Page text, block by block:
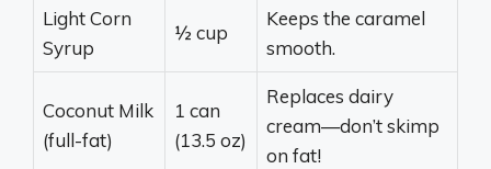
Light Corn
Syrup
½ cup
Keeps the caramel
smooth.
Coconut Milk
(full-fat)
1 can
(13.5 oz)
Replaces dairy
cream—don’t skimp
on fat!